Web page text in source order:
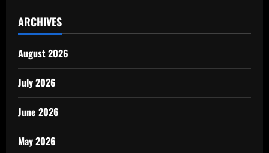
ARCHIVES
August 2026
July 2026
June 2026
May 2026